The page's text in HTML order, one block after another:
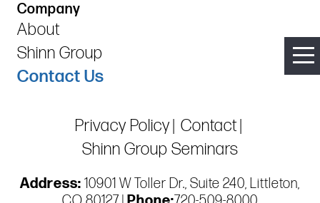
Company
About
Shinn Group
Contact Us
Privacy Policy Contact
Shinn Group Seminars
Address: 10901 W Toller Dr., Suite 240, Littleton,